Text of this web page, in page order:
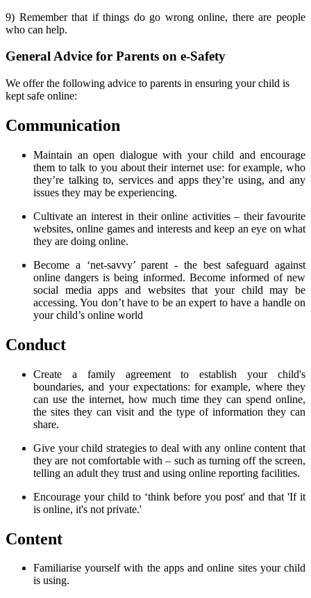
9) Rememberthat if things do go wrong online, there are people
who can help.
General Advice for Parents on e-Safety
We offer the following advice to parents in ensuring your child is
kept safe online:
Communication
Maintain an open dialogue with your child and encourage
them to talk to you about their internet use: for example, who
they’re talking to, services and apps they’re using, and any
issues they may be experiencing.
Cultivate an interest in their online activities – their favourite
websites, online games and interests and keep an eye on what
they are doing online.
Become a ‘net-savvy’ parent - the best safeguard against
online dangers is being informed. Become informed of new
social media apps and websites that your child may be
accessing. You don’t have to be an expert to have a handle on
your child’s online world
Conduct
Create a family agreement to establish your child's
boundaries, and your expectations: for example, where they
can use the internet, how much time they can spend online,
the sites they can visit and the type of information they can
share.
Give your child strategies to deal with any online content that
they are not comfortable with – such as turning off the screen,
telling an adult they trust and using online reporting facilities.
Encourage your child to ‘think before you post' and that 'If it
is online, it's not private.'
Content
Familiarise yourself with the apps and online sites your child
is using.